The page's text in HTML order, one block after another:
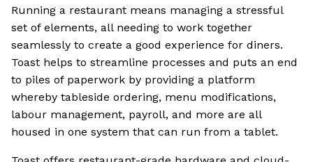
Running a restaurant means managing a stressful
set of elements, all needing to work together
seamlessly to create a good experience for diners.
Toast helps to streamline processes and puts an end
to piles of paperwork by providing a platform
whereby tableside ordering, menu modifications,
labour management, payroll, and more are all
housed in one system that can run from a tablet.